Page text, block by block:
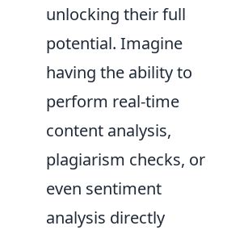
unlocking their full
potential. Imagine
having the ability to
perform real-time
content analysis,
plagiarism checks, or
even sentiment
analysis directly